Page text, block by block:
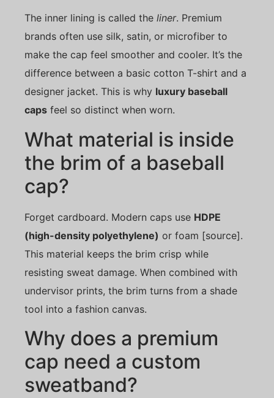
The inner lining is called the liner. Premium
brands often use silk, satin, or microfiber to
make the cap feel smoother and cooler. It’s the
difference between a basic cotton T-shirt and a
designer jacket. This is why luxury baseball
caps feel so distinct when worn.
What material is inside
the brim of a baseball
cap?
Forget cardboard. Modern caps use HDPE
(high-density polyethylene) or foam [source].
This material keeps the brim crisp while
resisting sweat damage. When combined with
undervisor prints, the brim turns from a shade
tool into a fashion canvas.
Why does a premium
cap need a custom
sweatband?